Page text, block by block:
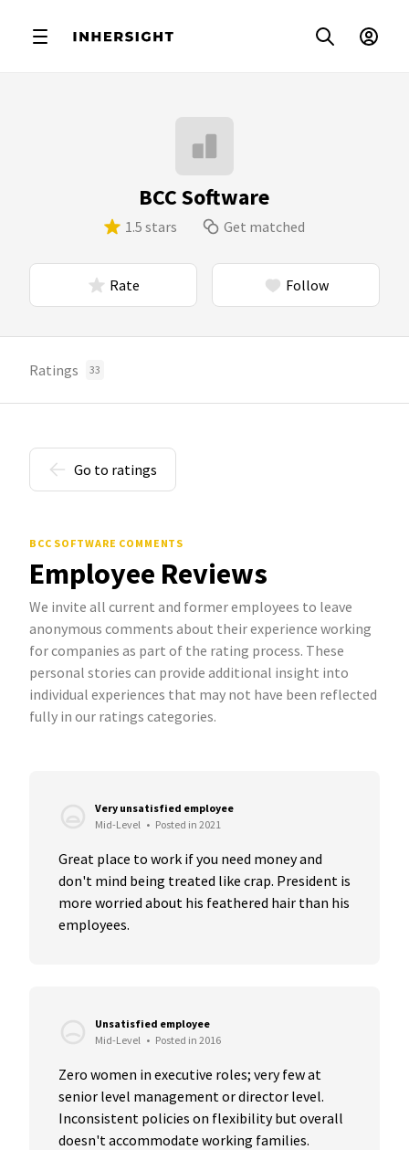
BCC Software
1.5 stars Get matched
Rate Follow
Ratings 33
Go to ratings
BCC SOFTWARE COMMENTS
Employee Reviews
We invite all current and former employees to leave
anonymous comments about their experience working
for companies as part of the rating process. These
personal stories can provide additional insight into
individual experiences that may not have been reflected
fully in our ratings categories.
Very unsatisfied employee
Mid-Level • Posted in 2021
Great place to work if you need money and
don't mind being treated like crap. President is
more worried about his feathered hair than his
employees.
Unsatisfied employee
Mid-Level • Posted in 2016
Zero women in executive roles; very few at
senior level management or director level.
Inconsistent policies on flexibility but overall
doesn't accommodate working families.